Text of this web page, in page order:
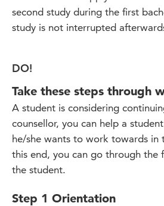
second study during the first
study is not interrupted
DO!
Take these steps through
A student is considering
counsellor, you can help a
he/she wants to work towards in
this end, you can go through the
the student.
Step 1 Orientation